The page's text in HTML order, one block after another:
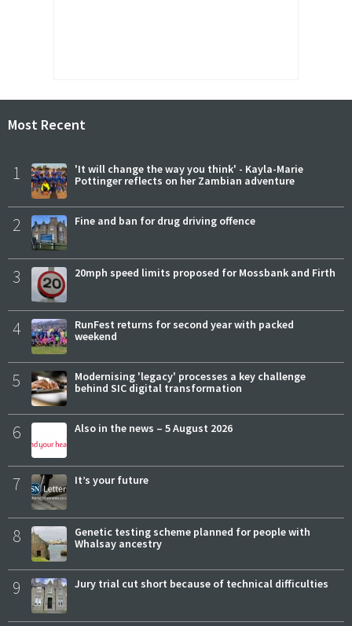
Most Recent
1
'It will change the way you think' - Kayla-Marie
Pottinger reflects on her Zambian adventure
2 Fine and ban for drug driving offence
3 20mph speed limits proposed for Mossbank and Firth
4
RunFest returns for second year with packed
weekend
5
Modernising 'legacy' processes a key challenge
behind SIC digital transformation
6 Also in the news – 5 August 2026
7 It’s your future
8
Genetic testing scheme planned for people with
Whalsay ancestry
9 Jury trial cut short because of technical difficulties